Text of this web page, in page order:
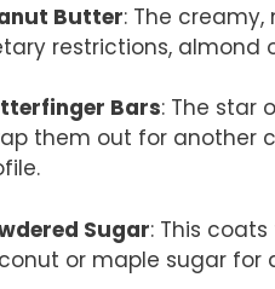
Butter: The
restrictions, almond
Bars: The star
them out for another
Sugar: This
or maple sugar for